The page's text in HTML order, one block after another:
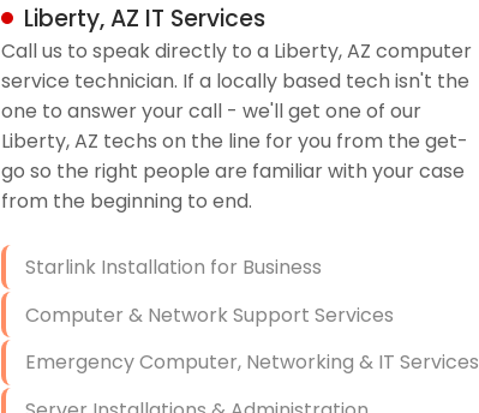
Liberty, AZ IT Services
Call us to speak directly to a Liberty, AZ computer
service technician. If a locally based tech isn't the
one to answer your call - we'll get one of our
Liberty, AZ techs on the line for you from the get-
go so the right people are familiar with your case
from the beginning to end.
Starlink Installation for Business
Computer & Network Support Services
Emergency Computer, Networking & IT Services